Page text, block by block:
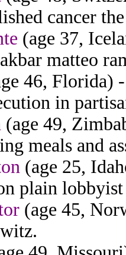
cancer
(age 37,
matteo
46, Florida)
in
(age 49,
meals and
(age 25,
plain
(age 45,